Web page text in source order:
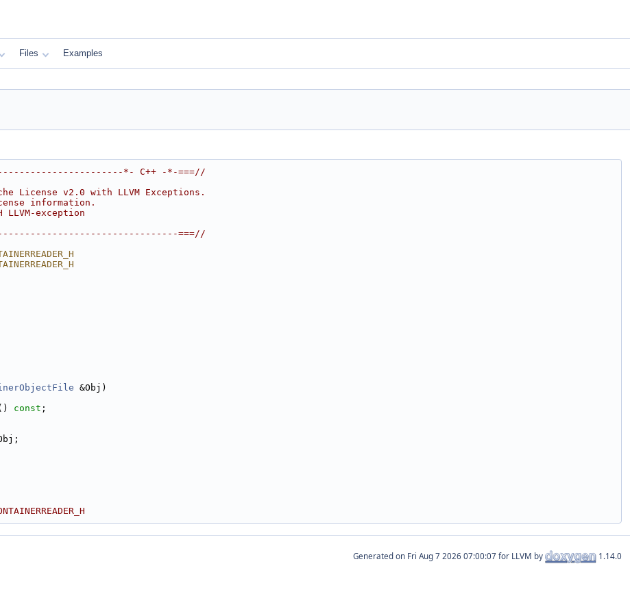
Files Examples
*- C++ -*-===//
License v2.0 with LLVM Exceptions.
information.
exception
===//
&Obj)
const ;
Generated on for LLVM by 1.14.0